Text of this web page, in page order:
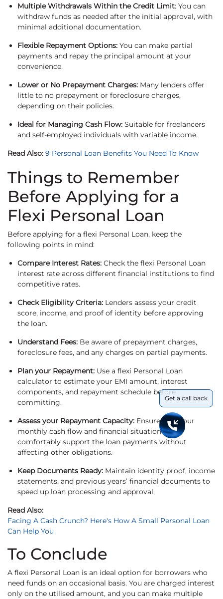
Multiple Withdrawals Within the Credit Limit: You can
withdraw funds as needed after the initial approval, with
minimal additional documentation.
Flexible Repayment Options: You can make partial
payments and repay the principal amount at your
convenience.
Lower or No Prepayment Charges: Many lenders offer
little to no prepayment or foreclosure charges,
depending on their policies.
Ideal for Managing Cash Flow: Suitable for freelancers
and self-employed individuals with variable income.
Read Also: 9 Personal Loan Benefits You Need To Know
Things to Remember
Before Applying for a
Flexi Personal Loan
Before applying for a flexi Personal Loan, keep the
following points in mind:
Compare Interest Rates: Check the flexi Personal Loan
interest rate across different financial institutions to find
competitive rates.
Check Eligibility Criteria: Lenders assess your credit
score, income, and proof of identity before approving
the loan.
Understand Fees: Be aware of prepayment charges,
foreclosure fees, and any charges on partial payments.
Plan your Repayment: Use a flexi Personal Loan
calculator to estimate your EMI amount, interest
components, and repayment schedule before
committing.
Assess your Repayment Capacity: Ensure that your
monthly cash flow and financial situation can
comfortably support the loan payments without
affecting other obligations.
Keep Documents Ready: Maintain identity proof, income
statements, and previous years’ financial documents to
speed up loan processing and approval.
Read Also:
Facing A Cash Crunch? Here's How A Small Personal Loan
Can Help You
To Conclude
A flexi Personal Loan is an ideal option for borrowers who
need funds on an occasional basis. You are charged interest
only on the utilised amount, and you can make multiple
Get a call back